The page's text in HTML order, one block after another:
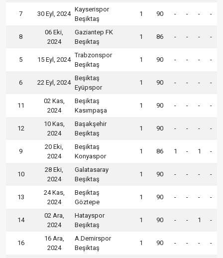
7 30 Eyl, 2024
Kayserispor
Beşiktaş
1 90 - - - -
8
06 Eki,
2024
Gaziantep FK
Beşiktaş
1 86 - - - -
5 15 Eyl, 2024
Trabzonspor
Beşiktaş
1 90 - - - -
6 22 Eyl, 2024
Beşiktaş
Eyüpspor
1 90 - - - -
11
02 Kas,
2024
Beşiktaş
Kasımpaşa
1 90 - - - -
12
10 Kas,
2024
Başakşehir
Beşiktaş
1 90 - - - -
9
20 Eki,
2024
Beşiktaş
Konyaspor
1 86 1 - 1 -
10
28 Eki,
2024
Galatasaray
Beşiktaş
1 90 - - - -
13
24 Kas,
2024
Beşiktaş
Göztepe
1 90 - - - -
14
02 Ara,
2024
Hatayspor
Beşiktaş
1 90 - - 1 -
16
16 Ara,
2024
A.Demirspor
Beşiktaş
1 90 - - - -